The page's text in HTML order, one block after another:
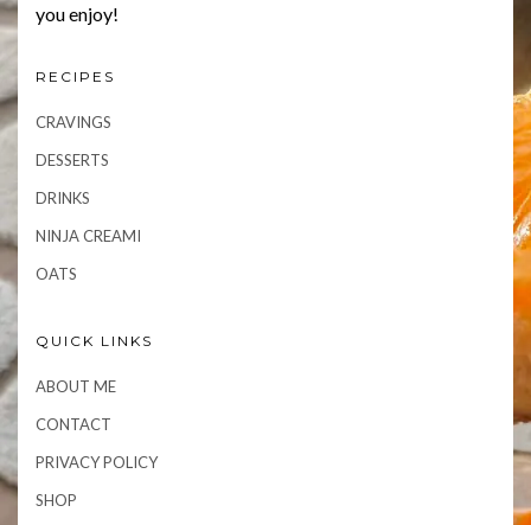
you enjoy!
RECIPES
CRAVINGS
DESSERTS
DRINKS
NINJA CREAMI
OATS
QUICK LINKS
ABOUT ME
CONTACT
PRIVACY POLICY
SHOP